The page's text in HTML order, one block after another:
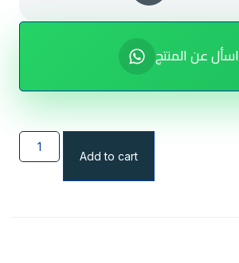
اسأل عن المنتج
Add to cart